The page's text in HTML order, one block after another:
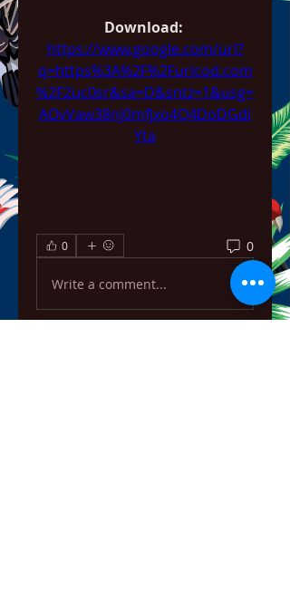
https://www.google.com/url?
q=https%3A%2F%2Furlcod.com
%2F2uc0sr&sa=D&sntz=1&usg=
AOvVaw38nj0mfjxo4Q4DoDGdi
Yta
0 0
Write a comment...